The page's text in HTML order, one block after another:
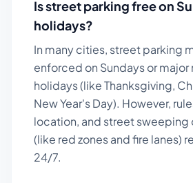
Is street parking free on
holidays?
In many cities, street parking
enforced on Sundays or major
holidays (like Thanksgiving,
New Year's Day). However,
location, and street sweeping
(like red zones and fire lanes)
24/7.